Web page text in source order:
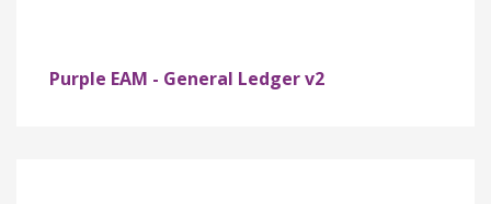
Purple EAM - General Ledger v2